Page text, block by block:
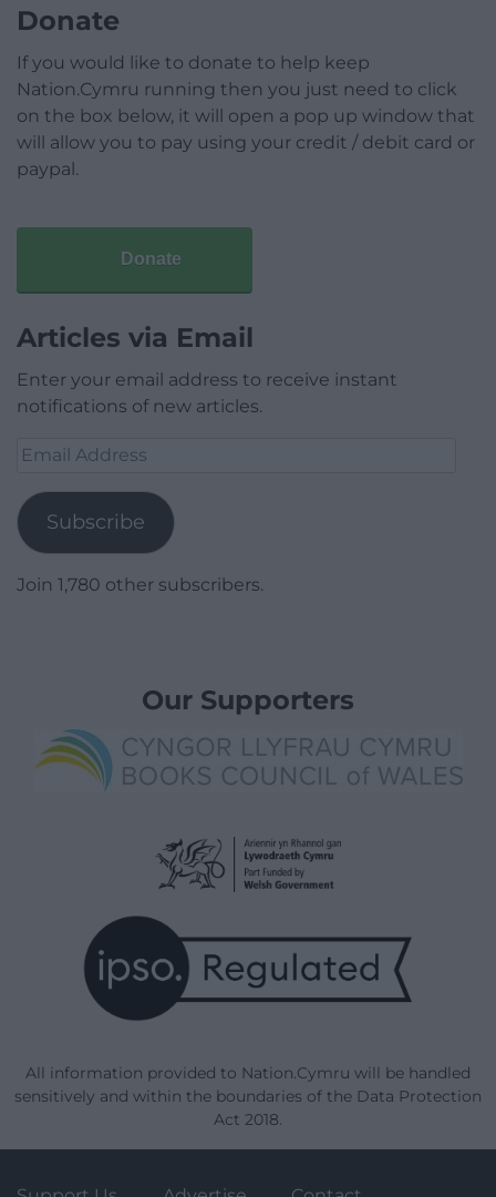
Donate
If you would like to donate to help keep
Nation.Cymru running then you just need to click
on the box below, it will open a pop up window that
will allow you to pay using your credit / debit card or
paypal.
Donate
Articles via Email
Enter your email address to receive instant
notifications of new articles.
Email
Subscribe
Join 1,780 other subscribers.
Our Supporters
All information provided to Nation.Cymru will be handled
sensitively and within the boundaries of the Data Protection
Act 2018.